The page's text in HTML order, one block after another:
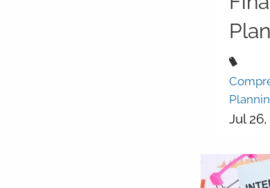
Jul